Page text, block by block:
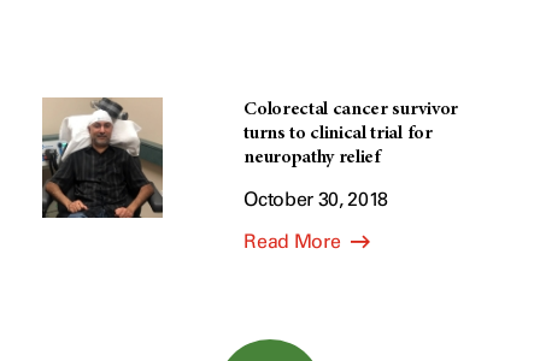
Colorectal cancer survivor
turns to clinical trial for
neuropathy relief
October 30, 2018
Read More